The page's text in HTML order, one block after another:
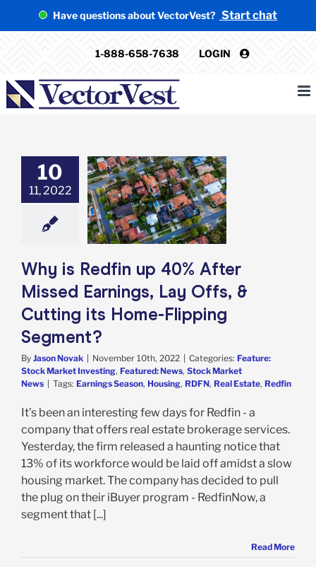
Have questions about VectorVest? Start chat
1-888-658-7638 LOGIN
10
11, 2022
up 40%
Earnings,
& Cutting its
Market News
Why is Redfin up 40% After
Missed Earnings, Lay Offs, &
Cutting its Home-Flipping
Segment?
By Jason Novak November 10th, 2022 Categories: Feature:
Stock Market Investing, Featured: News, Stock Market
News
Tags: Earnings Season, Housing, RDFN, Real Estate, Redfin
It’s been an interesting few days for Redfin - a
company that offers real estate brokerage services.
Yesterday, the firm released a haunting notice that
13% of its workforce would be laid off amidst a slow
housing market. The company has decided to pull
the plug on their iBuyer program - RedfinNow, a
segment that [...]
Read More